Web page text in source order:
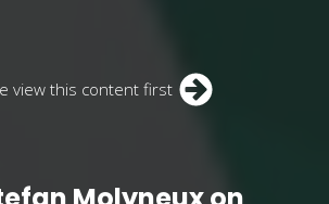
view this content first